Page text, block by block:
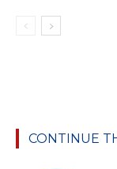
CONTINUE